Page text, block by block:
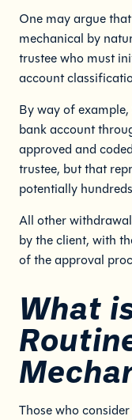
One may argue
mechanical by
trustee who must
account
By way of
bank account
approved and
trustee, but that
potentially
All other
by the client, with
of the approval
What
Those who consider